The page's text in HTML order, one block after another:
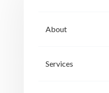
About
Services